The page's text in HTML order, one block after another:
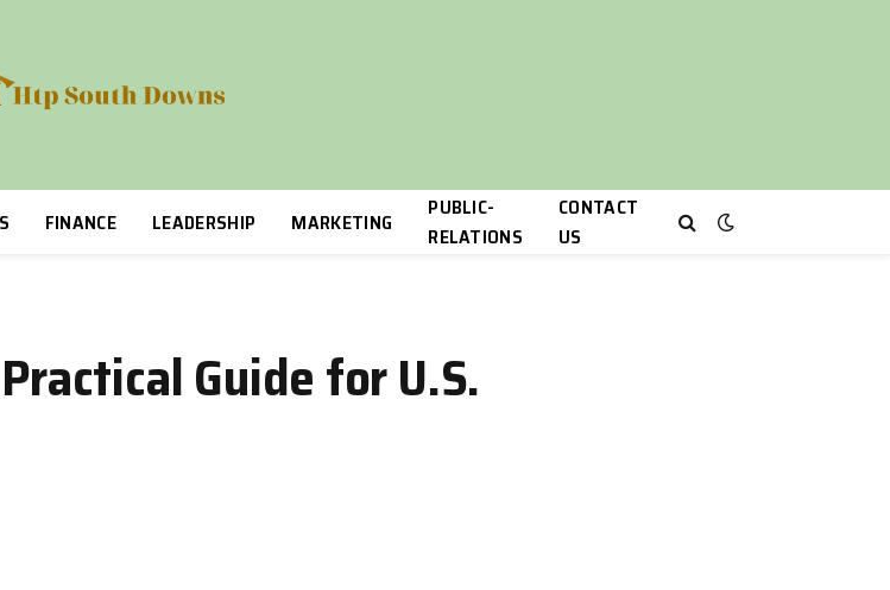
FINANCE LEADERSHIP MARKETING
PUBLIC-
RELATIONS
CONTACT
US
Guide for U.S.